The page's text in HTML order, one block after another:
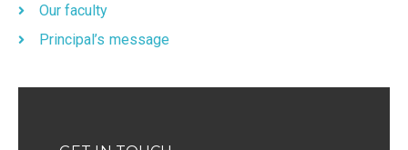
Our faculty
Principal’s message